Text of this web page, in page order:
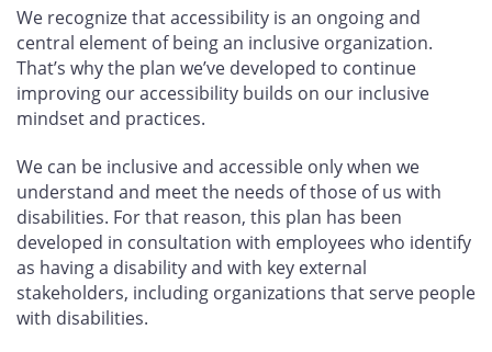
We recognize that accessibility is an ongoing and
central element of being an inclusive organization.
That’s why the plan we’ve developed to continue
improving our accessibility builds on our inclusive
mindset and practices.
We can be inclusive and accessible only when we
understand and meet the needs of those of us with
disabilities. For that reason, this plan has been
developed in consultation with employees who identify
as having a disability and with key external
stakeholders, including organizations that serve people
with disabilities.